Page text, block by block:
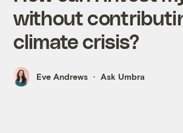
without
climate crisis?
Eve Andrews Ask Umbra